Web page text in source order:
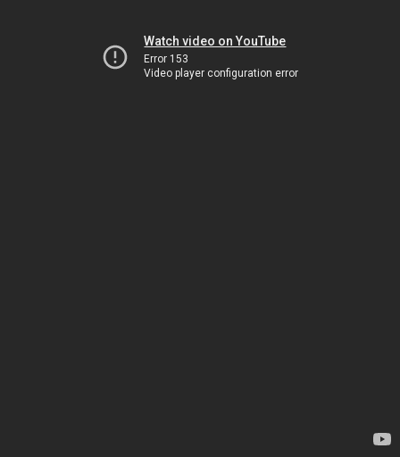
Watch video on YouTube
Error 153
Video player configuration error